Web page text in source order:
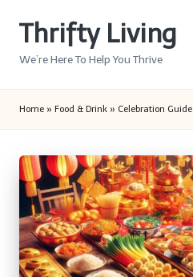
Thrifty Living
We’re Here To Help You Thrive
Home » Food & Drink » Celebration Guide